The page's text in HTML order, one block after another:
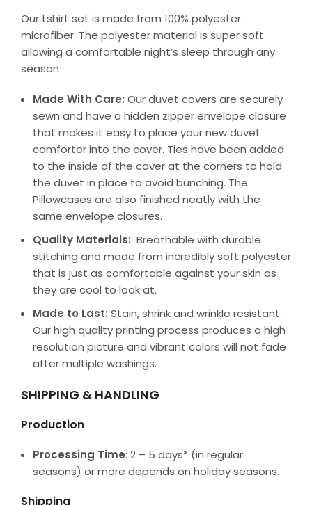
Our tshirt set is made from 100% polyester
microfiber. The polyester material is super soft
allowing a comfortable night’s sleep through any
season
Made With Care: Our duvet covers are securely
sewn and have a hidden zipper envelope closure
that makes it easy to place your new duvet
comforter into the cover. Ties have been added
to the inside of the cover at the corners to hold
the duvet in place to avoid bunching. The
Pillowcases are also finished neatly with the
same envelope closures.
Quality Materials: Breathable with durable
stitching and made from incredibly soft polyester
that is just as comfortable against your skin as
they are cool to look at.
Made to Last: Stain, shrink and wrinkle resistant.
Our high quality printing process produces a high
resolution picture and vibrant colors will not fade
after multiple washings.
SHIPPING & HANDLING
Production
Processing Time: 2 – 5 days* (in regular
seasons) or more depends on holiday seasons.
Shipping